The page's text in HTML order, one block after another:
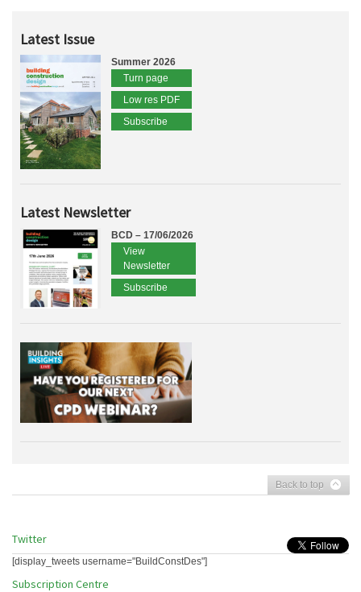
Latest Issue
Summer 2026
Turn page
Low res PDF
Subscribe
Latest Newsletter
BCD – 17/06/2026
View
Newsletter
Subscribe
Back to top
Twitter
[display_tweets username="BuildConstDes"]
Subscription Centre